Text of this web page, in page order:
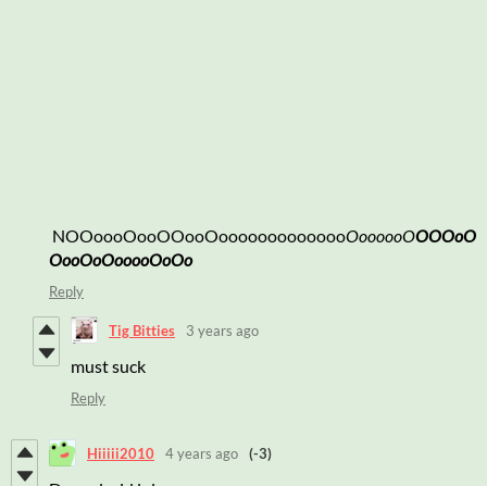
NOOoooOooOOooOoooooooooooooOoooooOOOOoO
OooOoOooooOoOo
Reply
Tig Bitties 3 years ago
must suck
Reply
Hiiiii2010 4 years ago (-3)